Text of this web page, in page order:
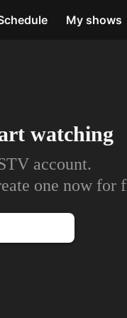
My shows
watching
account.
one now for